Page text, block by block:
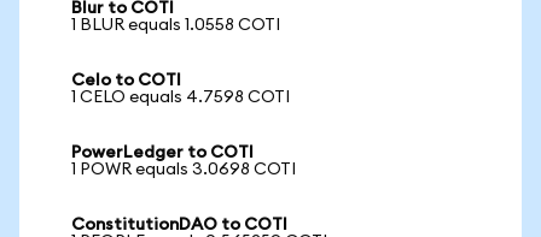
Blur to COTI
1 BLUR equals 1.0558 COTI
Celo to COTI
1 CELO equals 4.7598 COTI
PowerLedger to COTI
1 POWR equals 3.0698 COTI
ConstitutionDAO to COTI